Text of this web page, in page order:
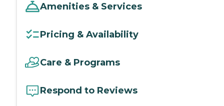
Amenities & Services
Pricing & Availability
Care & Programs
Respond to Reviews